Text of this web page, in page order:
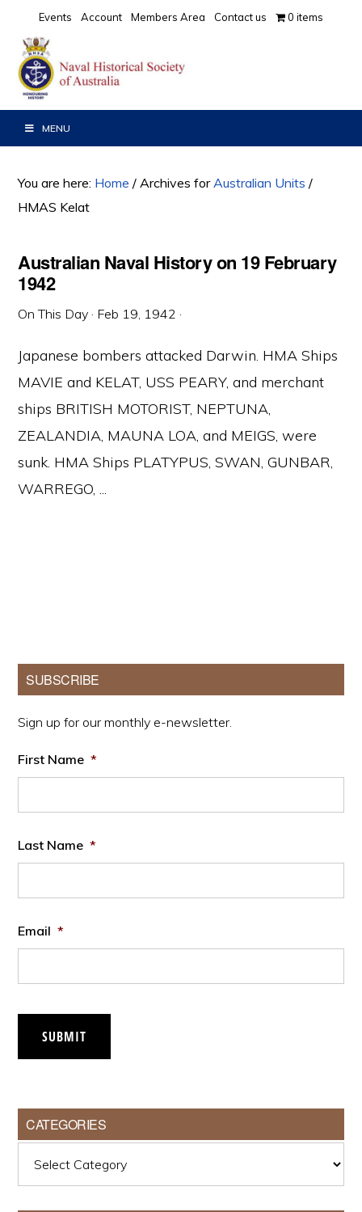
primary
navigation
main
content
primary
sidebar
Events Account Members Area Contact us 0 items
MENU
You are here: Home / Archives forAustralian Units /
HMAS Kelat
Australian Naval History on 19 February
1942
On This Day · Feb 19, 1942 ·
Japanese bombers attacked Darwin. HMA Ships
MAVIE and KELAT, USS PEARY, and merchant
ships BRITISH MOTORIST, NEPTUNA,
ZEALANDIA, MAUNA LOA, and MEIGS, were
sunk. HMA Ships PLATYPUS, SWAN, GUNBAR,
WARREGO, ...
Primary
Sidebar
SUBSCRIBE
Sign up for our monthly e-newsletter.
First Name *
Last Name *
Email *
SUBMIT
CATEGORIES